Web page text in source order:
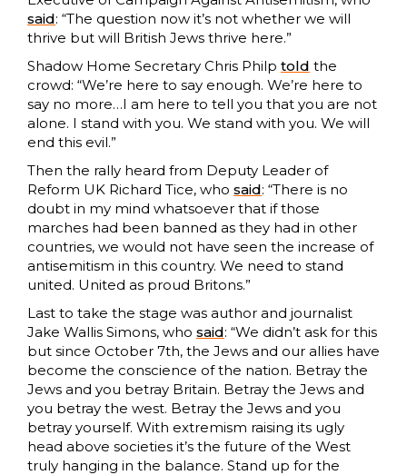
said: “The question now it’s not whether we will
thrive but will British Jews thrive here.”
Shadow Home Secretary Chris Philp told the
crowd: “We’re here to say enough. We’re here to
say no more…I am here to tell you that you are not
alone. I stand with you. We stand with you. We will
end this evil.”
Then the rally heard from Deputy Leader of
Reform UK Richard Tice, who said: “There is no
doubt in my mind whatsoever that if those
marches had been banned as they had in other
countries, we would not have seen the increase of
antisemitism in this country. We need to stand
united. United as proud Britons.”
Last to take the stage was author and journalist
Jake Wallis Simons, who said: “We didn’t ask for this
but since October 7th, the Jews and our allies have
become the conscience of the nation. Betray the
Jews and you betray Britain. Betray the Jews and
you betray the west. Betray the Jews and you
betray yourself. With extremism raising its ugly
head above societies it’s the future of the West
truly hanging in the balance. Stand up for the